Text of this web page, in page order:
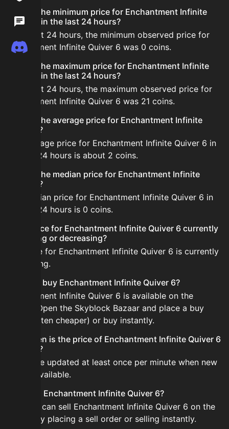
Wiki
Discord
What is the minimum price for Enchantment Infinite
Quiver 6 in the last 24 hours?
In the last 24 hours, the minimum observed price for
Enchantment Infinite Quiver 6 was 0 coins.
What is the maximum price for Enchantment Infinite
Quiver 6 in the last 24 hours?
In the last 24 hours, the maximum observed price for
Enchantment Infinite Quiver 6 was 21 coins.
What is the average price for Enchantment Infinite
Quiver 6?
The average price for Enchantment Infinite Quiver 6 in
the last 24 hours is about 2 coins.
What is the median price for Enchantment Infinite
Quiver 6?
The median price for Enchantment Infinite Quiver 6 in
the last 24 hours is 0 coins.
Is the price for Enchantment Infinite Quiver 6 currently
increasing or decreasing?
The price for Enchantment Infinite Quiver 6 is currently
decreasing.
How do I buy Enchantment Infinite Quiver 6?
Enchantment Infinite Quiver 6 is available on the
Bazaar. Open the Skyblock Bazaar and place a buy
order (often cheaper) or buy instantly.
How often is the price of Enchantment Infinite Quiver 6
updated?
Prices are updated at least once per minute when new
data is available.
Can I sell Enchantment Infinite Quiver 6?
Yes! You can sell Enchantment Infinite Quiver 6 on the
Bazaar by placing a sell order or selling instantly.